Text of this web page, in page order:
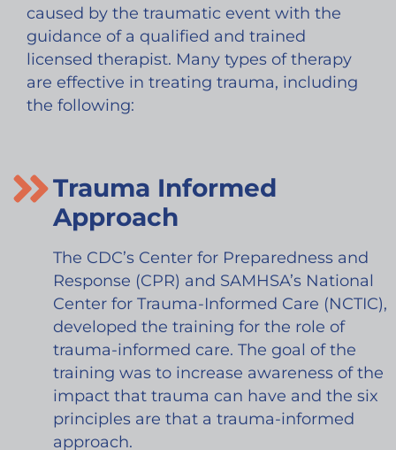
caused by the traumatic event with the
guidance of a qualified and trained
licensed therapist. Many types of therapy
are effective in treating trauma, including
the following:
Trauma Informed
Approach
The CDC’s Center for Preparedness and
Response (CPR) and SAMHSA’s National
Center for Trauma-Informed Care (NCTIC),
developed the training for the role of
trauma-informed care. The goal of the
training was to increase awareness of the
impact that trauma can have and the six
principles are that a trauma-informed
approach.